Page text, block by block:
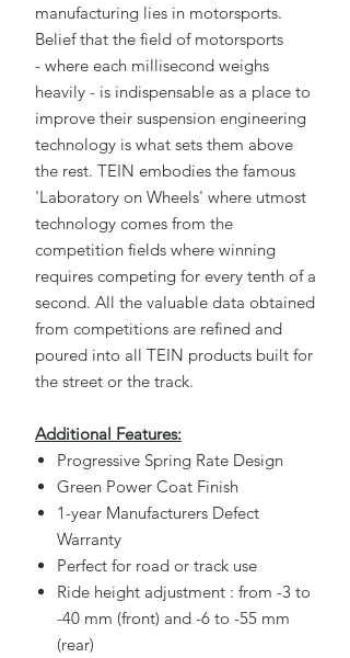
manufacturing lies in motorsports.
Belief that the field of motorsports
- where each millisecond weighs
heavily - is indispensable as a place to
improve their suspension engineering
technology is what sets them above
the rest. TEIN embodies the famous
'Laboratory on Wheels' where utmost
technology comes from the
competition fields where winning
requires competing for every tenth of a
second. All the valuable data obtained
from competitions are refined and
poured into all TEIN products built for
the street or the track.
Additional Features:
Progressive Spring Rate Design
Green Power Coat Finish
1-year Manufacturers Defect
Warranty
Perfect for road or track use
Ride height adjustment : from -3 to
-40 mm (front) and -6 to -55 mm
(rear)